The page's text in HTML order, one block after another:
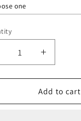
one
Decrease
Increase
quantity
for
1
OZ
Add to cart